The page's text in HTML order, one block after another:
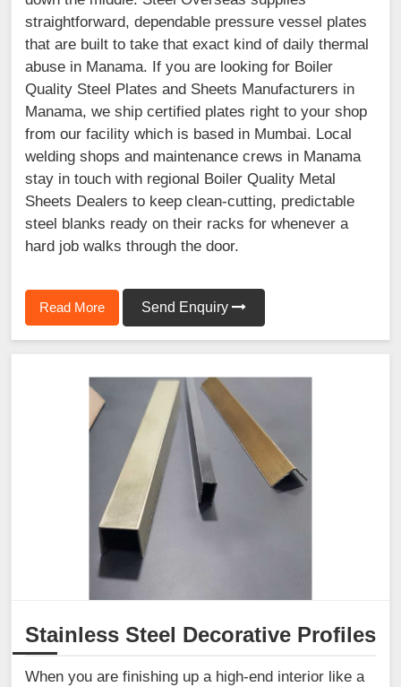
straightforward, dependable pressure vessel plates
that are built to take that exact kind of daily thermal
abuse in Manama. If you are looking for Boiler
Quality Steel Plates and Sheets Manufacturers in
Manama, we ship certified plates right to your shop
from our facility which is based in Mumbai. Local
welding shops and maintenance crews in Manama
stay in touch with regional Boiler Quality Metal
Sheets Dealers to keep clean-cutting, predictable
steel blanks ready on their racks for whenever a
hard job walks through the door.
Read More Send Enquiry
Stainless Steel Decorative Profiles
When you are finishing up a high-end interior like a